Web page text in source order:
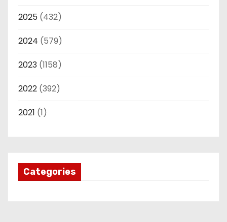
2025 (432)
2024 (579)
2023 (1158)
2022 (392)
2021 (1)
Categories